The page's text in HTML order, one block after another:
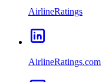
AirlineRatings
AirlineRatings.com